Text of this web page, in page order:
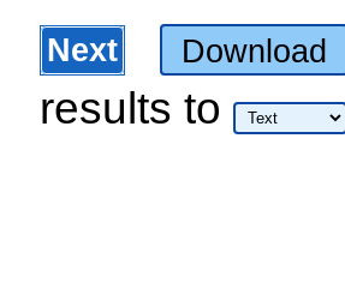
Next Download
results to